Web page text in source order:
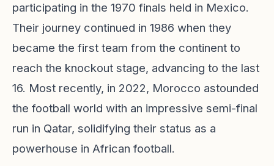
participating in the 1970 finals held in Mexico.
Their journey continued in 1986 when they
became the first team from the continent to
reach the knockout stage, advancing to the last
16. Most recently, in 2022, Morocco astounded
the football world with an impressive semi-final
run in Qatar, solidifying their status as a
powerhouse in African football.